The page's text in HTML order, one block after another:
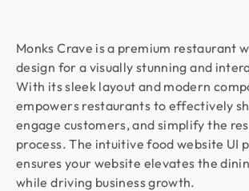
Monks Crave is a premium restaurant
design for a visually stunning and
With its sleek layout and modern
empowers restaurants to effectively
engage customers, and simplify the
process. The intuitive food website UI
ensures your website elevates the
while driving business growth.
Moshiur Rahman Radif
COO @ Ontik Technologies
We’ve worked with Design Monks for
on 10+ projects, and the experience
outstanding. They deliver with
clear documentation, and make the
smooth and worry-free. With them,
always in safe hands.